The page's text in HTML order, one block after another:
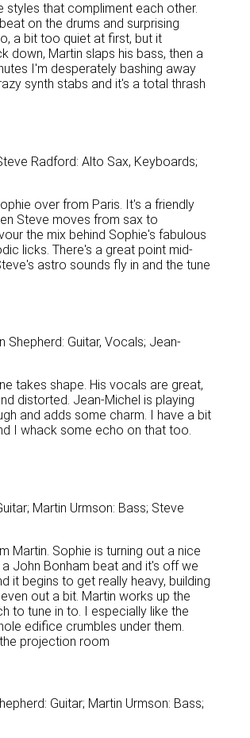
styles that compliment each other.
on the drums and surprising
a bit too quiet at first, but it
down, Martin slaps his bass, then a
I'm desperately bashing away
synth stabs and it's a total thrash
Radford: Alto Sax, Keyboards;
over from Paris. It's a friendly
Steve moves from sax to
the mix behind Sophie's fabulous
licks. There's a great point mid-
astro sounds fly in and the tune
Guitar, Vocals; Jean-
takes shape. His vocals are great,
distorted. Jean-Michel is playing
and adds some charm. I have a bit
I whack some echo on that too.
Martin Urmson: Bass; Steve
Martin. Sophie is turning out a nice
John Bonham beat and it's off we
it begins to get really heavy, building
out a bit. Martin works up the
to tune in to. I especially like the
edifice crumbles under them.
projection room
Guitar; Martin Urmson: Bass;